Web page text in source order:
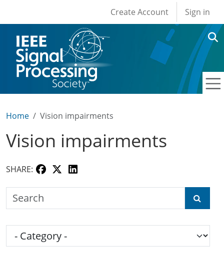
User account
Create Account Sign in
Home Vision impairments
Vision impairments
SHARE:
Search the SPS Education Center
Category